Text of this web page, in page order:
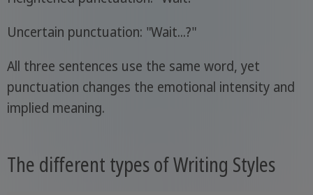
Uncertain punctuation: "Wait...?"
All three sentences use the same word, yet
punctuation changes the emotional intensity and
implied meaning.
The different types of Writing Styles